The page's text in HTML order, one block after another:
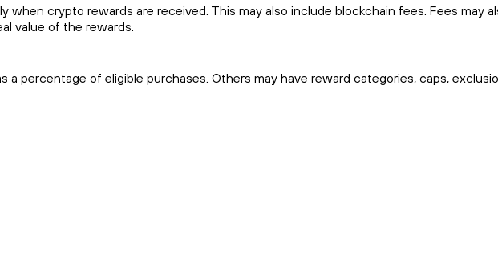
crypto rewards are received. This may also include blockchain fees. Fees may
value of the rewards.
percentage of eligible purchases. Others may have reward categories, caps,